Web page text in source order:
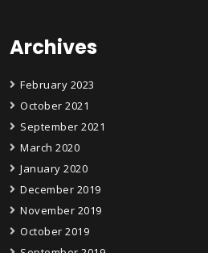
Archives
February 2023
October 2021
September 2021
March 2020
January 2020
December 2019
November 2019
October 2019